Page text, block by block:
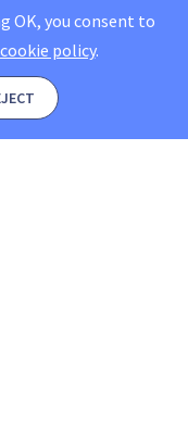
OK, you consent to
cookie policy.